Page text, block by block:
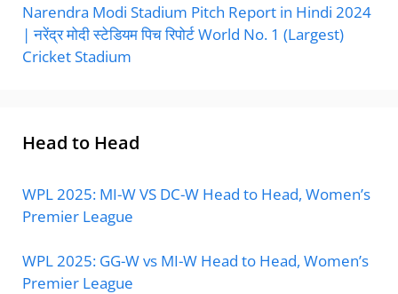
Narendra Modi Stadium Pitch Report in Hindi 2024
| नरेंद्र मोदी स्टेडियम पिच रिपोर्ट World No. 1 (Largest)
Cricket Stadium
Head to Head
WPL 2025: MI-W VS DC-W Head to Head, Women’s
Premier League
WPL 2025: GG-W vs MI-W Head to Head, Women’s
Premier League